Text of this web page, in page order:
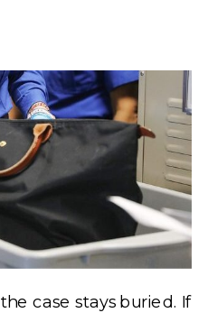
case stays buried. If